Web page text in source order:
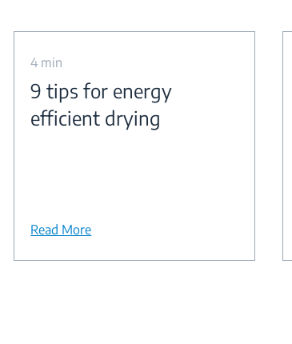
4 min
9 tips for energy
efficient drying
Read More